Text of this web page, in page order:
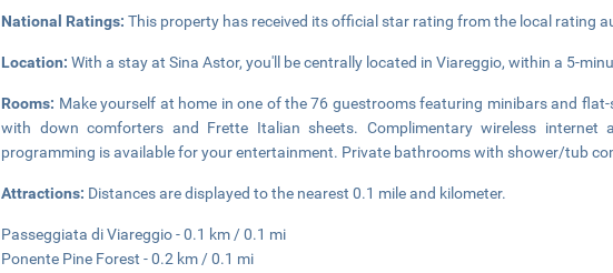
National Ratings:This property has received its official star rating from the local rating
Location:With a stay at Sina Astor, you'll be centrally located in Viareggio, within a 5-
Rooms: Make yourself at home in one of the 76 guestrooms featuring minibars and
with down comforters and Frette Italian sheets. Complimentary wireless internet
programming is available for your entertainment. Private bathrooms with shower/tub
Attractions: Distances are displayed to the nearest 0.1 mile and kilometer.
Passeggiata di Viareggio - 0.1 km / 0.1 mi
Ponente Pine Forest - 0.2 km / 0.1 mi